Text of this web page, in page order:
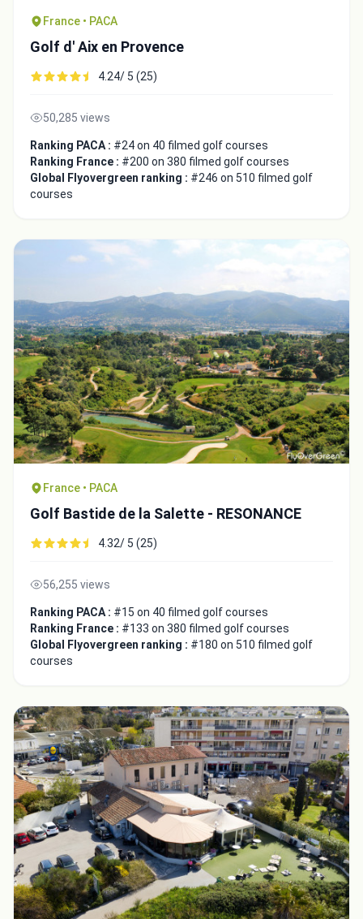
France • PACA
Golf d' Aix en Provence
4.24/ 5 (25)
50,285 views
Ranking PACA : #24 on 40 filmed golf courses
Ranking France : #200 on 380 filmed golf courses
Global Flyovergreen ranking : #246 on 510 filmed golf
courses
France • PACA
Golf Bastide de la Salette - RESONANCE
4.32/ 5 (25)
56,255 views
Ranking PACA : #15 on 40 filmed golf courses
Ranking France : #133 on 380 filmed golf courses
Global Flyovergreen ranking : #180 on 510 filmed golf
courses